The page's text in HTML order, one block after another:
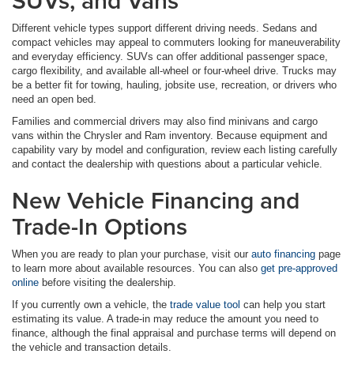
Different vehicle types support different driving needs. Sedans and
compact vehicles may appeal to commuters looking for maneuverability
and everyday efficiency. SUVs can offer additional passenger space,
cargo flexibility, and available all-wheel or four-wheel drive. Trucks may
be a better fit for towing, hauling, jobsite use, recreation, or drivers who
need an open bed.
Families and commercial drivers may also find minivans and cargo
vans within the Chrysler and Ram inventory. Because equipment and
capability vary by model and configuration, review each listing carefully
and contact the dealership with questions about a particular vehicle.
New Vehicle Financing and
Trade-In Options
When you are ready to plan your purchase, visit our auto financing page
to learn more about available resources. You can also get pre-approved
online before visiting the dealership.
If you currently own a vehicle, the trade value tool can help you start
estimating its value. A trade-in may reduce the amount you need to
finance, although the final appraisal and purchase terms will depend on
the vehicle and transaction details.